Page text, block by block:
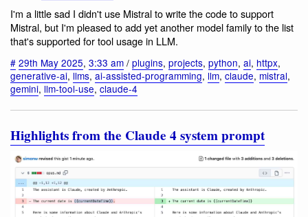
I'm a little sad I didn't use Mistral to write the code to support
Mistral, but I'm pleased to add yet another model family to the list
that's supported for tool usage in LLM.
# 29th May 2025, 3:33 am / plugins, projects, python, ai, httpx,
generative-ai, llms, ai-assisted-programming, llm, claude, mistral,
gemini, llm-tool-use, claude-4
Highlights from the Claude 4 system prompt